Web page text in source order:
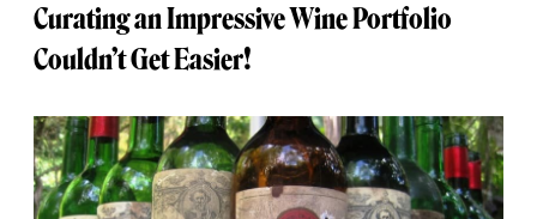
Curating an Impressive Wine Portfolio
Couldn’t Get Easier!